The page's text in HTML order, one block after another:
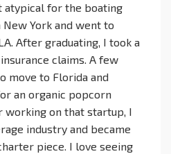
atypical for the boating
York and went to
After graduating, I took a
claims. A few
move to Florida and
an organic popcorn
working on that startup, I
industry and became
piece. I love seeing